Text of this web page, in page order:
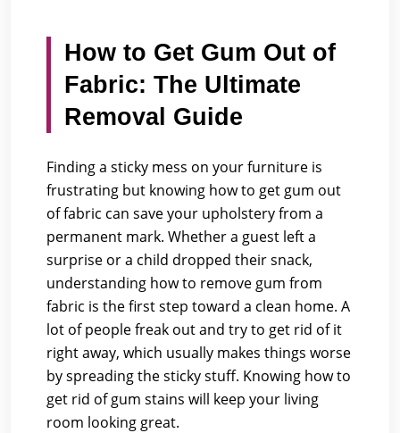
How to Get Gum Out of
Fabric: The Ultimate
Removal Guide
Finding a sticky mess on your furniture is
frustrating but knowing how to get gum out
of fabric can save your upholstery from a
permanent mark. Whether a guest left a
surprise or a child dropped their snack,
understanding how to remove gum from
fabric is the first step toward a clean home. A
lot of people freak out and try to get rid of it
right away, which usually makes things worse
by spreading the sticky stuff. Knowing how to
get rid of gum stains will keep your living
room looking great.